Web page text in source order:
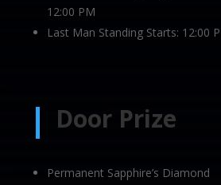
12:00 PM
Last Man Standing Starts: 12:00
Door Prize
Permanent Sapphire’s Diamond